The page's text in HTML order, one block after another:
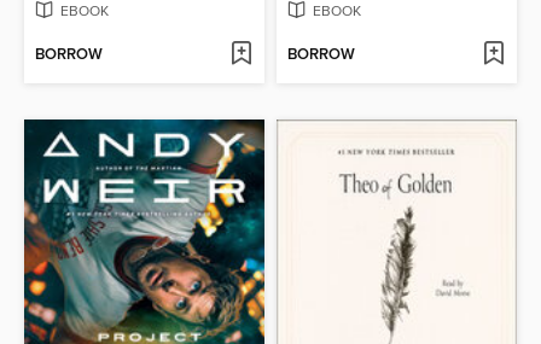
EBOOK
BORROW
EBOOK
BORROW